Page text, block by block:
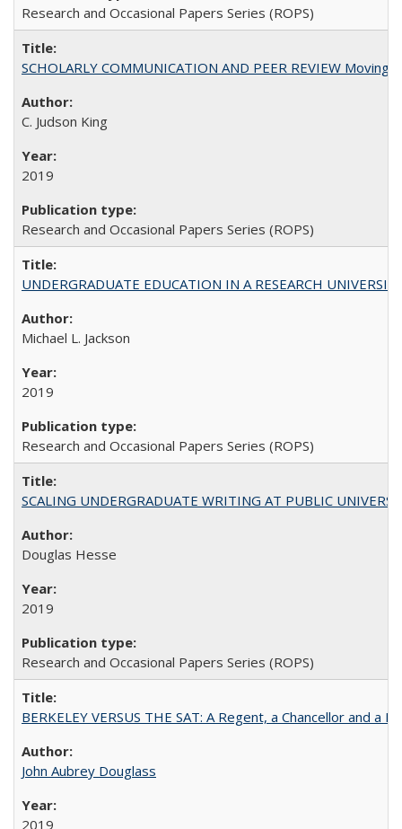
Research and Occasional Papers Series (ROPS)
SCHOLARLY COMMUNICATION AND PEER REVIEW
C. Judson King
2019
Research and Occasional Papers Series (ROPS)
UNDERGRADUATE EDUCATION IN A RESEARCH
Michael L. Jackson
2019
Research and Occasional Papers Series (ROPS)
SCALING UNDERGRADUATE WRITING AT PUBLIC
Douglas Hesse
2019
Research and Occasional Papers Series (ROPS)
BERKELEY VERSUS THE SAT: A Regent, a Chancellor and
John Aubrey Douglass
2019